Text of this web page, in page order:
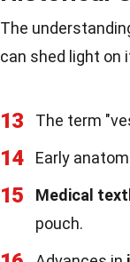
The
can shed light on
13 The term
14 Early
15 Medical
pouch.